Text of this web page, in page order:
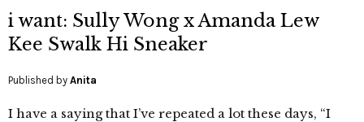
i want: Sully Wong x Amanda Lew
Kee Swalk Hi Sneaker
Published by Anita
I have a saying that I’ve repeated a lot these days, “I